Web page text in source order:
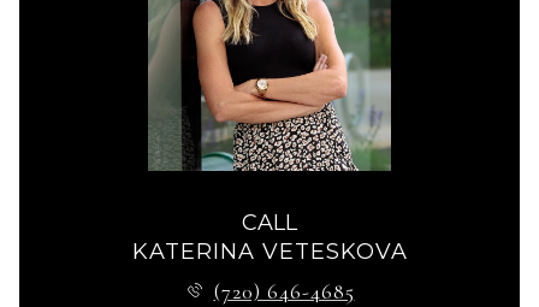
CALL
KATERINA VETESKOVA
(720) 646-4685